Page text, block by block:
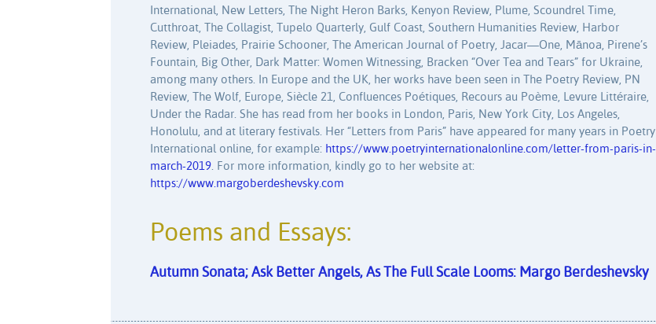
International, New Letters, The Night Heron Barks, Kenyon Review, Plume, Scoundrel Time,
Cutthroat, The Collagist, Tupelo Quarterly, Gulf Coast, Southern Humanities Review, Harbor
Review, Pleiades, Prairie Schooner, The American Journal of Poetry, Jacar—One, Mānoa, Pirene’s
Fountain, Big Other, Dark Matter: Women Witnessing, Bracken “Over Tea and Tears” for Ukraine,
among many others. In Europe and the UK, her works have been seen in The Poetry Review, PN
Review, The Wolf, Europe, Siècle 21, Confluences Poétiques, Recours au Poème, Levure Littéraire,
Under the Radar. She has read from her books in London, Paris, New York City, Los Angeles,
Honolulu, and at literary festivals. Her “Letters from Paris” have appeared for many years in Poetry
International online, for example: https://www.poetryinternationalonline.com/letter-from-paris-in-
march-2019 . For more information, kindly go to her website at:
https://www.margoberdeshevsky.com
Poems and Essays:
Autumn Sonata; Ask Better Angels, As The Full Scale Looms: Margo Berdeshevsky